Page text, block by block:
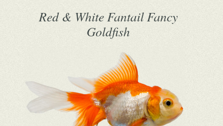
Red & White Fantail Fancy
Goldfish